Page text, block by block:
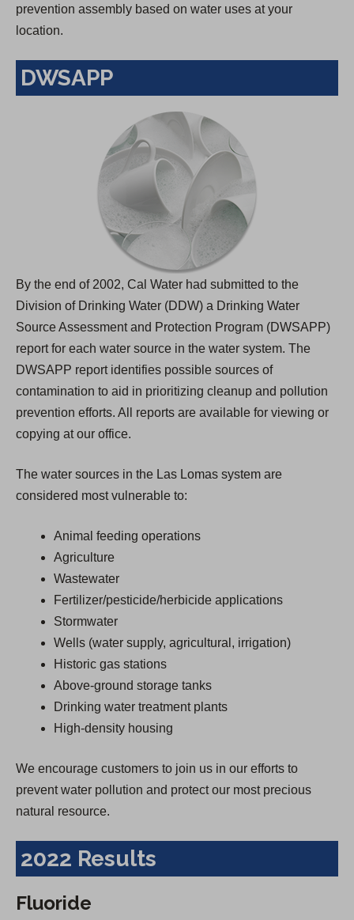
prevention assembly based on water uses at your
location.
DWSAPP
By the end of 2002, Cal Water had submitted to the
Division of Drinking Water (DDW) a Drinking Water
Source Assessment and Protection Program (DWSAPP)
report for each water source in the water system. The
DWSAPP report identifies possible sources of
contamination to aid in prioritizing cleanup and pollution
prevention efforts. All reports are available for viewing or
copying at our office.
The water sources in the Las Lomas system are
considered most vulnerable to:
Animal feeding operations
Agriculture
Wastewater
Fertilizer/pesticide/herbicide applications
Stormwater
Wells (water supply, agricultural, irrigation)
Historic gas stations
Above-ground storage tanks
Drinking water treatment plants
High-density housing
We encourage customers to join us in our efforts to
prevent water pollution and protect our most precious
natural resource.
2022 Results
Fluoride